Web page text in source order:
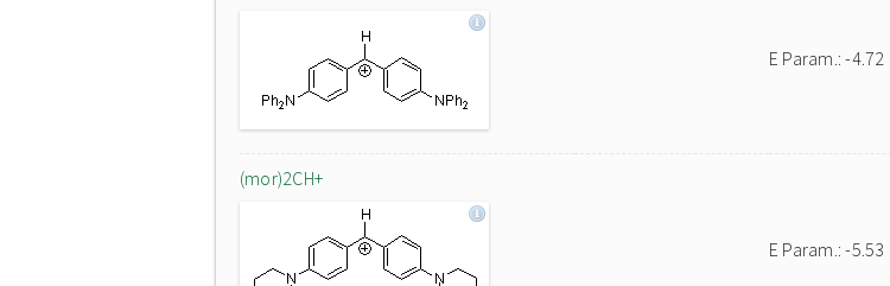
E Param.: -4.72
(mor)2CH+
E Param.: -5.53